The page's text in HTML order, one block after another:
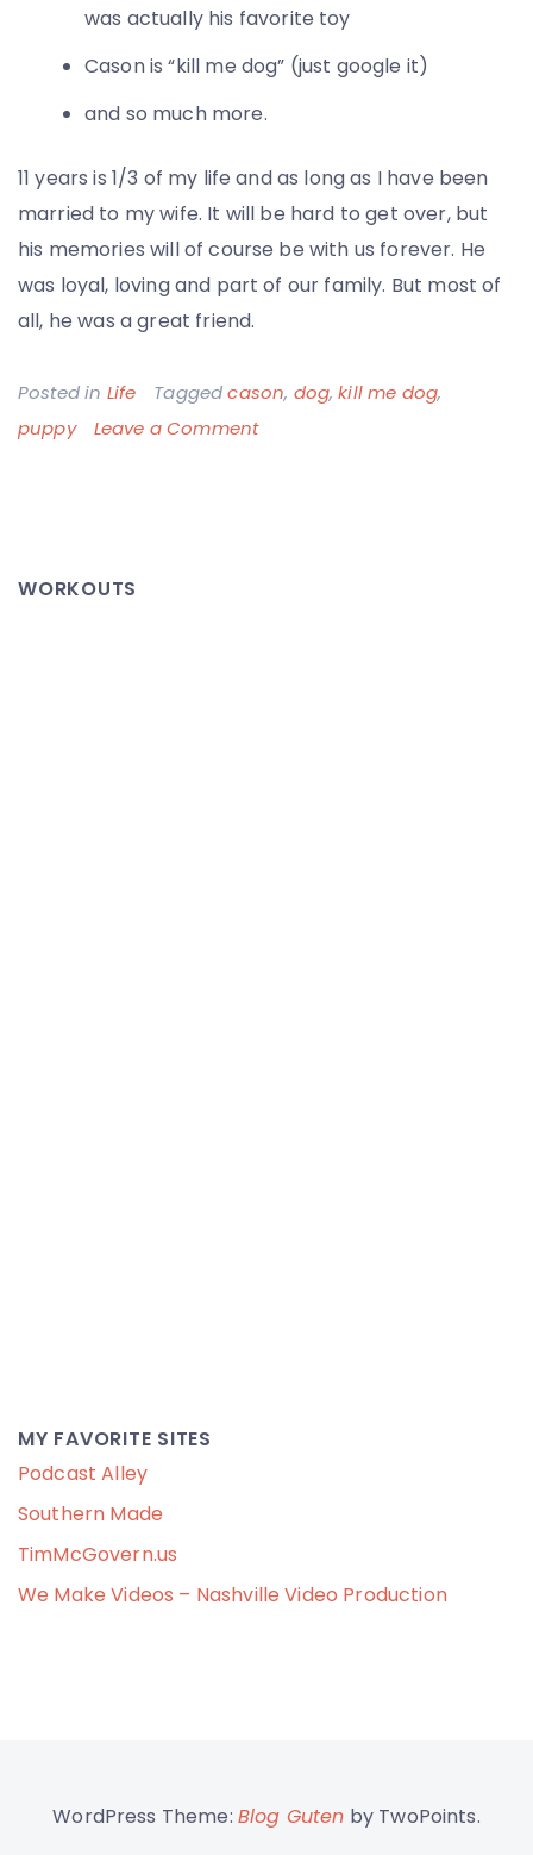
was actually his favorite toy
Cason is “kill me dog” (just google it)
and so much more.
11 years is 1/3 of my life and as long as I have been
married to my wife. It will be hard to get over, but
his memories will of course be with us forever. He
was loyal, loving and part of our family. But most of
all, he was a great friend.
Posted in Life Taggedcason, dog,kill me dog,
puppy
Leave a Commenton
WORKOUTS
MY FAVORITE SITES
Podcast Alley
Southern Made
TimMcGovern.us
We Make Videos – Nashville Video Production
WordPress Theme: Blog Guten by TwoPoints.